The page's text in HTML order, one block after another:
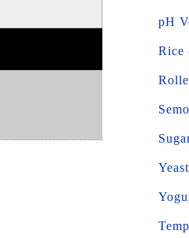
pH
Rice